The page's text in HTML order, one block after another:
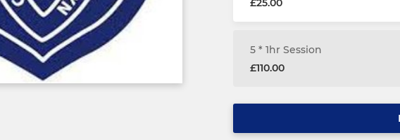
£25.00
5 * 1hr Session
£110.00